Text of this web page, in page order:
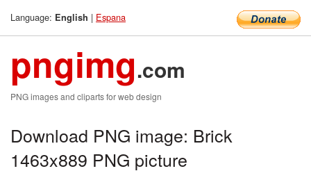
Language: English | Espana
pngimg.com
PNG images and cliparts for web design
Download PNG image: Brick
1463x889 PNG picture